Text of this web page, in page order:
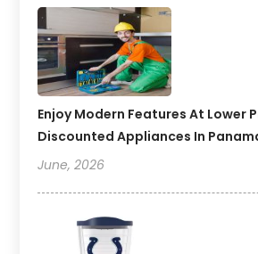
Enjoy Modern Features At Lower
Discounted Appliances In
June, 2026